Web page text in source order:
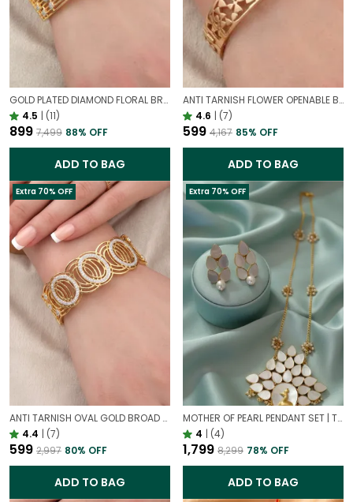
GOLD PLATED DIAMOND FLORAL BROAD BRACELET FOR WOMEN | DESIGNER PARTY WEAR BRACELET
4.5 | (11)
₹899 ₹7,499 88% OFF
ADD TO BAG
ANTI TARNISH FLOWER OPENABLE BRACELET | STATEMENT BRACELET FOR WESTERN OUTFIT
4.6 | (7)
₹599 ₹4,167 85% OFF
ADD TO BAG
Extra 70% OFF
ANTI TARNISH OVAL GOLD BROAD STATEMENT BRACELET – ELEGANT CIRCULAR DESIGN CUFF FOR WOMEN
4.4 | (7)
₹599 ₹2,997 80% OFF
ADD TO BAG
Extra 70% OFF
MOTHER OF PEARL PENDANT SET | TIMELESS ELEGANT FROM NATURE
4 | (4)
₹1,799 ₹8,299 78% OFF
ADD TO BAG